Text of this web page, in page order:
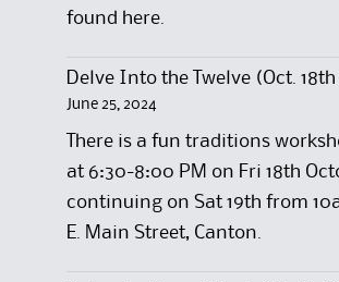
found here.
Delve Into the Twelve (Oct. 18th
June 25, 2024
There is a fun traditions
at 6:30-8:00 PM on Fri 18th
continuing on Sat 19th from
E. Main Street, Canton.